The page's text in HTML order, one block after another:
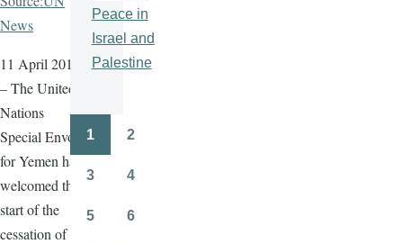
News
11 April 2016
– The United
Nations
Special Envoy
for Yemen has
welcomed the
start of the
cessation of
Peace in
Israel and
Palestine
Pagination
1 2
3 4
5 6